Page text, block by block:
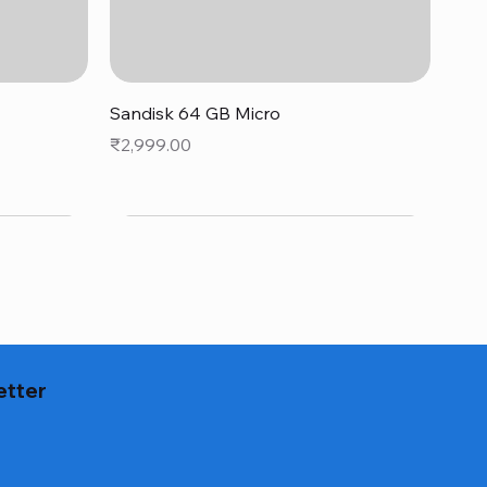
Quick View
Sandisk 64 GB Micro
Price
₹2,999.00